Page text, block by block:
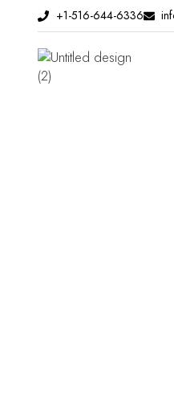
content
+1-516-644-6336